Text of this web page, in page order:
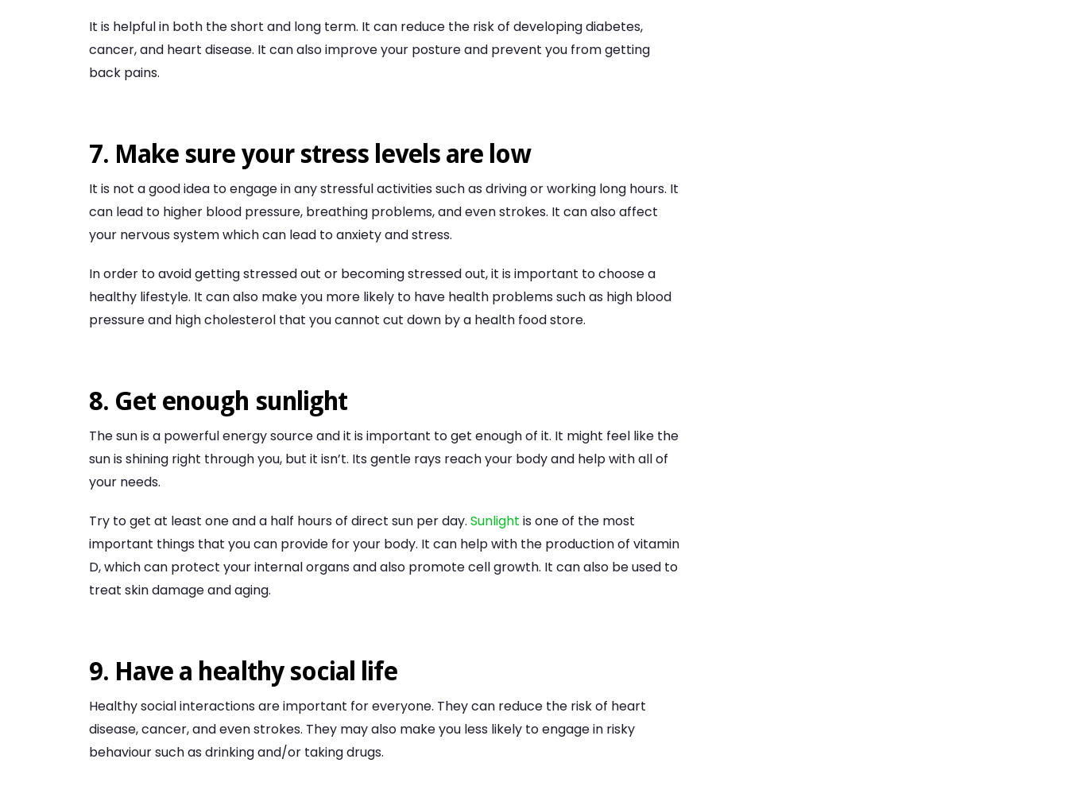
It is helpful in both the short and long term. It can reduce the risk of developing diabetes,
cancer, and heart disease. It can also improve your posture and prevent you from getting
back pains.
7. Make sure your stress levels are low
It is not a good idea to engage in any stressful activities such as driving or working long hours. It
can lead to higher blood pressure, breathing problems, and even strokes. It can also affect
your nervous system which can lead to anxiety and stress.
In order to avoid getting stressed out or becoming stressed out, it is important to choose a
healthy lifestyle. It can also make you more likely to have health problems such as high blood
pressure and high cholesterol that you cannot cut down by a health food store.
8. Get enough sunlight
The sun is a powerful energy source and it is important to get enough of it. It might feel like the
sun is shining right through you, but it isn’t. Its gentle rays reach your body and help with all of
your needs.
Try to get at least one and a half hours of direct sun per day. Sunlight is one of the most
important things that you can provide for your body. It can help with the production of vitamin
D, which can protect your internal organs and also promote cell growth. It can also be used to
treat skin damage and aging.
9. Have a healthy social life
Healthy social interactions are important for everyone. They can reduce the risk of heart
disease, cancer, and even strokes. They may also make you less likely to engage in risky
behaviour such as drinking and/or taking drugs.